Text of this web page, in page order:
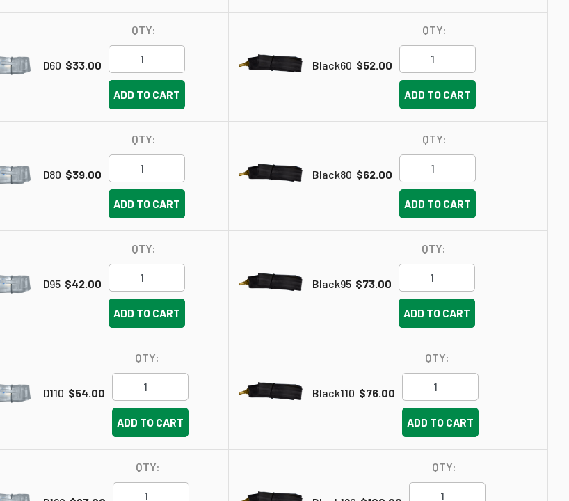
D60 $33.00
QTY:
ADD TO CART
Black60 $52.00
QTY:
ADD TO CART
D80 $39.00
QTY:
ADD TO CART
Black80 $62.00
QTY:
ADD TO CART
D95 $42.00
QTY:
ADD TO CART
Black95 $73.00
QTY:
ADD TO CART
D110 $54.00
QTY:
ADD TO CART
Black110 $76.00
QTY:
ADD TO CART
QTY: QTY: